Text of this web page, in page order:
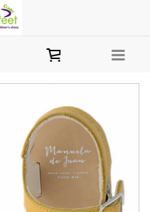
Manuela de Juan